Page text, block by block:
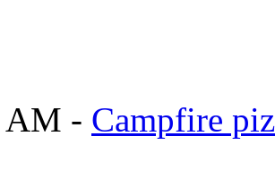
AM - Campfire